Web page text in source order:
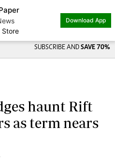
Download App
SUBSCRIBE AND SAVE 70%
haunt Rift
as term nears